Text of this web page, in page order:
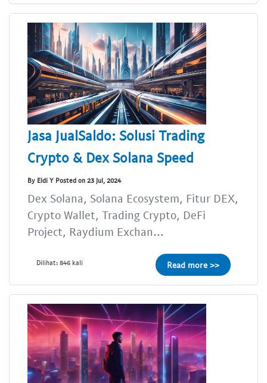
Jasa JualSaldo: Solusi Trading
Crypto & Dex Solana Speed
By Eldi Y Posted on 23 Jul, 2024
Dex Solana, Solana Ecosystem, Fitur DEX,
Crypto Wallet, Trading Crypto, DeFi
Project, Raydium Exchan...
Dilihat: 846 kali Read more >>